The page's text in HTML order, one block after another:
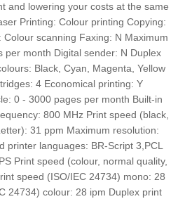
and lowering your costs at the same
Printing: Colour printing Copying:
scanning Faxing: N Maximum
per month Digital sender: N Duplex
Black, Cyan, Magenta, Yellow
4 Economical printing: Y
0 - 3000 pages per month Built-in
800 MHz Print speed (black,
31 ppm Maximum resolution:
printer languages: BR-Script 3,PCL
Print speed (colour, normal quality,
speed (ISO/IEC 24734) mono: 28
24734) colour: 28 ipm Duplex print